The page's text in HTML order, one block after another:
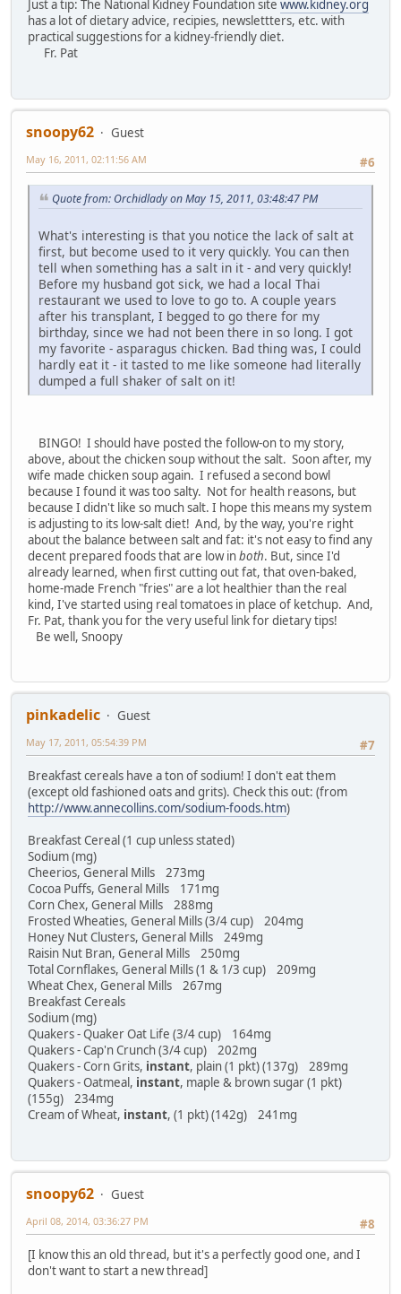
Just a tip: The National Kidney Foundation site www.kidney.org
has a lot of dietary advice, recipies, newslettters, etc. with
practical suggestions for a kidney-friendly diet.
Fr. Pat
snoopy62
Guest
#6
May 16, 2011, 02:11:56 AM
Quote from: Orchidlady on May 15, 2011, 03:48:47 PM
What's interesting is that you notice the lack of salt at
first, but become used to it very quickly. You can then
tell when something has a salt in it - and very quickly!
Before my husband got sick, we had a local Thai
restaurant we used to love to go to. A couple years
after his transplant, I begged to go there for my
birthday, since we had not been there in so long. I got
my favorite - asparagus chicken. Bad thing was, I could
hardly eat it - it tasted to me like someone had literally
dumped a full shaker of salt on it!
BINGO! I should have posted the follow-on to my story,
above, about the chicken soup without the salt. Soon after, my
wife made chicken soup again. I refused a second bowl
because I found it was too salty. Not for health reasons, but
because I didn't like so much salt. I hope this means my system
is adjusting to its low-salt diet! And, by the way, you're right
about the balance between salt and fat: it's not easy to find any
decent prepared foods that are low inboth. But, since I'd
already learned, when first cutting out fat, that oven-baked,
home-made French "fries" are a lot healthier than the real
kind, I've started using real tomatoes in place of ketchup. And,
Fr. Pat, thank you for the very useful link for dietary tips!
Be well, Snoopy
pinkadelic
Guest
#7
May 17, 2011, 05:54:39 PM
Breakfast cereals have a ton of sodium! I don't eat them
(except old fashioned oats and grits). Check this out: (from
http://www.annecollins.com/sodium-foods.htm)
Breakfast Cereal (1 cup unless stated)
Sodium (mg)
Cheerios, General Mills 273mg
Cocoa Puffs, General Mills 171mg
Corn Chex, General Mills 288mg
Frosted Wheaties, General Mills (3/4 cup) 204mg
Honey Nut Clusters, General Mills 249mg
Raisin Nut Bran, General Mills 250mg
Total Cornflakes, General Mills (1 & 1/3 cup) 209mg
Wheat Chex, General Mills 267mg
Breakfast Cereals
Sodium (mg)
Quakers - Quaker Oat Life (3/4 cup) 164mg
Quakers - Cap'n Crunch (3/4 cup) 202mg
Quakers - Corn Grits, instant, plain (1 pkt) (137g) 289mg
Quakers - Oatmeal, instant, maple & brown sugar (1 pkt)
(155g) 234mg
Cream of Wheat, instant, (1 pkt) (142g) 241mg
snoopy62
Guest
#8
April 08, 2014, 03:36:27 PM
[I know this an old thread, but it's a perfectly good one, and I
don't want to start a new thread]